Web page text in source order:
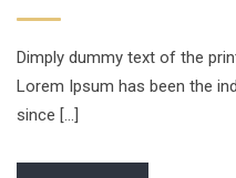
Dimply dummy text of the
Lorem Ipsum has been the
since […]